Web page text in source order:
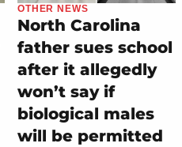
OTHER NEWS
North Carolina
father sues school
after it allegedly
won’t say if
biological males
will be permitted